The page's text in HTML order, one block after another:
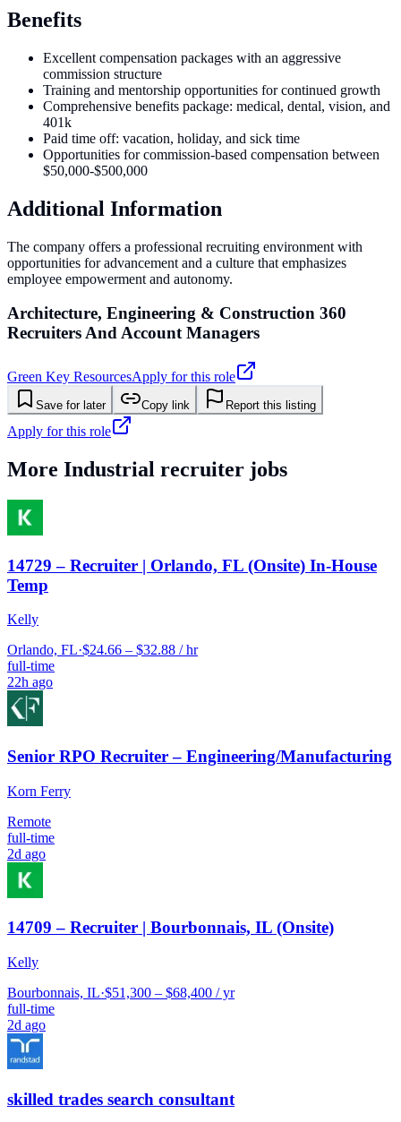
Benefits
Excellent compensation packages with an aggressive
commission structure
Training and mentorship opportunities for continued growth
Comprehensive benefits package: medical, dental, vision, and
401k
Paid time off: vacation, holiday, and sick time
Opportunities for commission-based compensation between
$50,000-$500,000
Additional Information
The company offers a professional recruiting environment with
opportunities for advancement and a culture that emphasizes
employee empowerment and autonomy.
Architecture, Engineering & Construction 360
Recruiters And Account Managers
Green Key ResourcesApply for this role
Save for later Copy link Report this listing
Apply for this role
More Industrial recruiter jobs
14729 – Recruiter | Orlando, FL (Onsite) In-House
Temp
Kelly
Orlando, FL·$24.66 – $32.88 / hr
full-time
22h ago
Senior RPO Recruiter – Engineering/Manufacturing
Korn Ferry
Remote
full-time
2d ago
14709 – Recruiter | Bourbonnais, IL (Onsite)
Kelly
Bourbonnais, IL·$51,300 – $68,400 / yr
full-time
2d ago
skilled trades search consultant